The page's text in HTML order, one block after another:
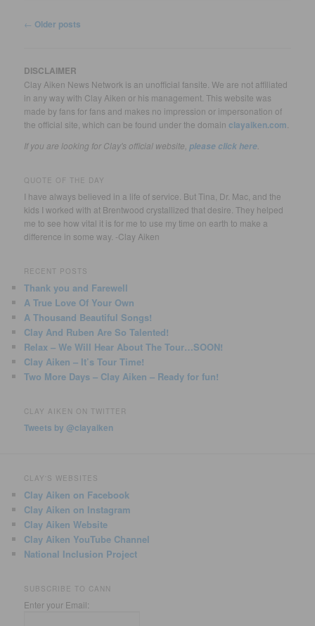
Post
← Older posts
DISCLAIMER
Clay Aiken News Network is an unofficial fansite. We are not affiliated
in any way with Clay Aiken or his management. This website was
made by fans for fans and makes no impression or impersonation of
the official site, which can be found under the domainclayaiken.com
If you are looking for Clay's official website, please click here
QUOTE OF THE DAY
I have always believed in a life of service. But Tina, Dr. Mac, and the
kids I worked with at Brentwood crystallized that desire. They helped
me to see how vital it is for me to use my time on earth to make a
difference in some way. -Clay Aiken
RECENT POSTS
Thank you and Farewell
A True Love Of Your Own
A Thousand Beautiful Songs!
Clay And Ruben Are So Talented!
Relax – We Will Hear About The Tour…SOON!
Clay Aiken – It’s Tour Time!
Two More Days – Clay Aiken – Ready for fun!
CLAY AIKEN ON TWITTER
Tweets by @clayaiken
CLAY'S WEBSITES
Clay Aiken on Facebook
Clay Aiken on Instagram
Clay Aiken Website
Clay Aiken YouTube Channel
National Inclusion Project
SUBSCRIBE TO CANN
Enter your Email: